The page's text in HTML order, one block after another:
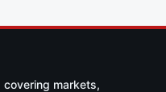
markets,